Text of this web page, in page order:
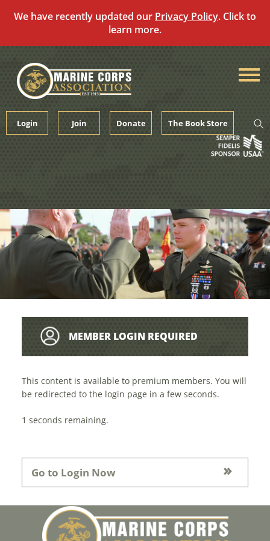
We have recently updated our Privacy Policy. Click to
learn more.
content
Login Join Donate The Book Store
MEMBER LOGIN REQUIRED
This content is available to premium members. You will
be redirected to the login page in a few seconds.
1 seconds remaining.
Go to Login Now